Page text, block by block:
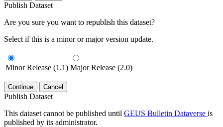
Publish Dataset
Are you sure you want to republish this dataset?
Select if this is a minor or major version update.
Minor Release (1.1) Major Release (2.0)
Continue Cancel
Publish Dataset
This dataset cannot be published until GEUS Bulletin Dataverse is
published by its administrator.